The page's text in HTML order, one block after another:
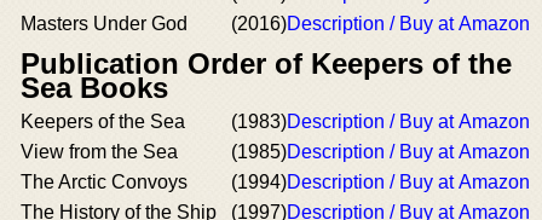
Masters Under God
(2016)Description / Buy at Amazon
Publication Order of Keepers of the
Sea Books
Keepers of the Sea (1983)Description / Buy at Amazon
View from the Sea
(1985)Description / Buy at Amazon
The Arctic Convoys
(1994)Description / Buy at Amazon
The History of the Ship
(1997)Description / Buy at Amazon